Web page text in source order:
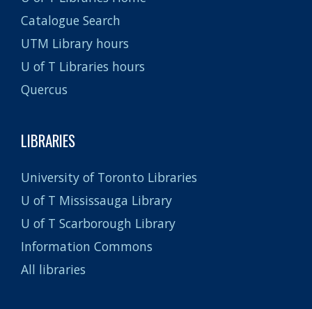
Catalogue Search
UTM Library hours
U of T Libraries hours
Quercus
LIBRARIES
University of Toronto Libraries
U of T Mississauga Library
U of T Scarborough Library
Information Commons
All libraries